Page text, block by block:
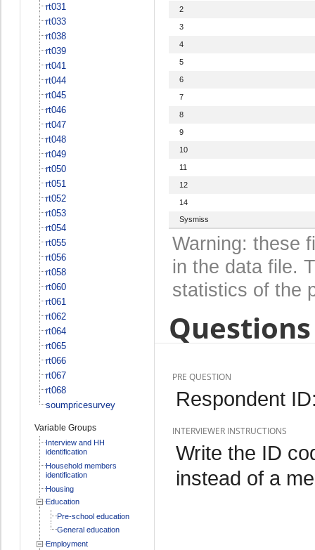
rt031
rt033
rt038
rt039
rt041
rt044
rt045
rt046
rt047
rt048
rt049
rt050
rt051
rt052
rt053
rt054
rt055
rt056
rt058
rt060
rt061
rt062
rt064
rt065
rt066
rt067
rt068
soumpricesurvey
Variable Groups
Interview and HH
identification
Household members
identification
Housing
Education
Pre-school education
General education
Employment
2
3
4
5
6
7
8
9
10
11
12
14
Sysmiss
Warning: these
in the data file.
statistics of the
PRE QUESTION
Respondent
INTERVIEWER INSTRUCTIONS
Write the ID
instead of a